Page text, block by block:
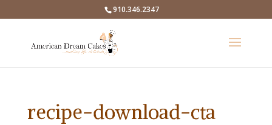
910.346.2347
recipe-download-cta